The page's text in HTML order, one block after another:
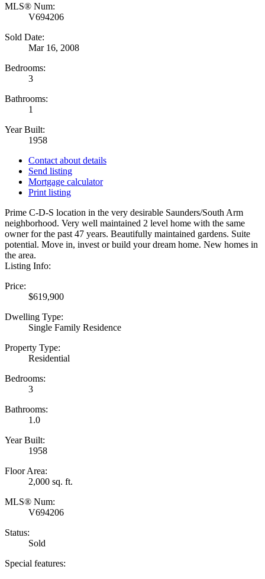
MLS® Num:
V694206
Sold Date:
Mar 16, 2008
Bedrooms:
3
Bathrooms:
1
Year Built:
1958
Contact about details
Send listing
Mortgage calculator
Print listing
Prime C-D-S location in the very desirable Saunders/South Arm
neighborhood. Very well maintained 2 level home with the same
owner for the past 47 years. Beautifully maintained gardens. Suite
potential. Move in, invest or build your dream home. New homes in
the area.
Listing Info:
Price:
$619,900
Dwelling Type:
Single Family Residence
Property Type:
Residential
Bedrooms:
3
Bathrooms:
1.0
Year Built:
1958
Floor Area:
2,000 sq. ft.
MLS® Num:
V694206
Status:
Sold
Special features: